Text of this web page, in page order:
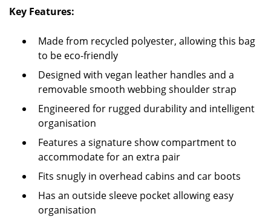
Key Features:
Made from recycled polyester, allowing this bag
to be eco-friendly
Designed with vegan leather handles and a
removable smooth webbing shoulder strap
Engineered for rugged durability and intelligent
organisation
Features a signature show compartment to
accommodate for an extra pair
Fits snugly in overhead cabins and car boots
Has an outside sleeve pocket allowing easy
organisation